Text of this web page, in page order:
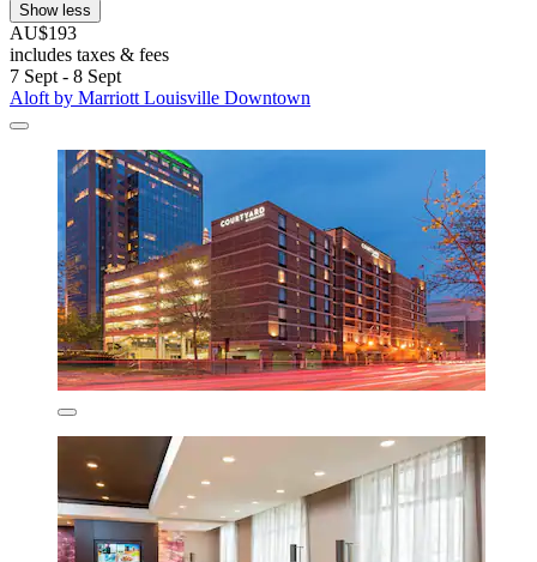
Show less
AU$193
includes taxes & fees
7 Sept - 8 Sept
Aloft by Marriott Louisville Downtown